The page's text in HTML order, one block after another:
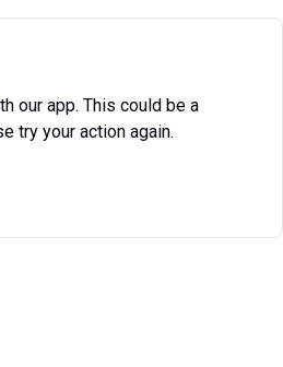
our app. This could be a
try your action again.